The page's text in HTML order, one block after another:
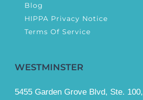
Blog
HIPPA Privacy Notice
Terms Of Service
WESTMINSTER
5455 Garden Grove Blvd, Ste. 100,